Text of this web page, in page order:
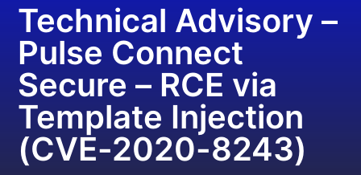
Technical Advisory –
Pulse Connect
Secure – RCE via
Template Injection
(CVE-2020-8243)